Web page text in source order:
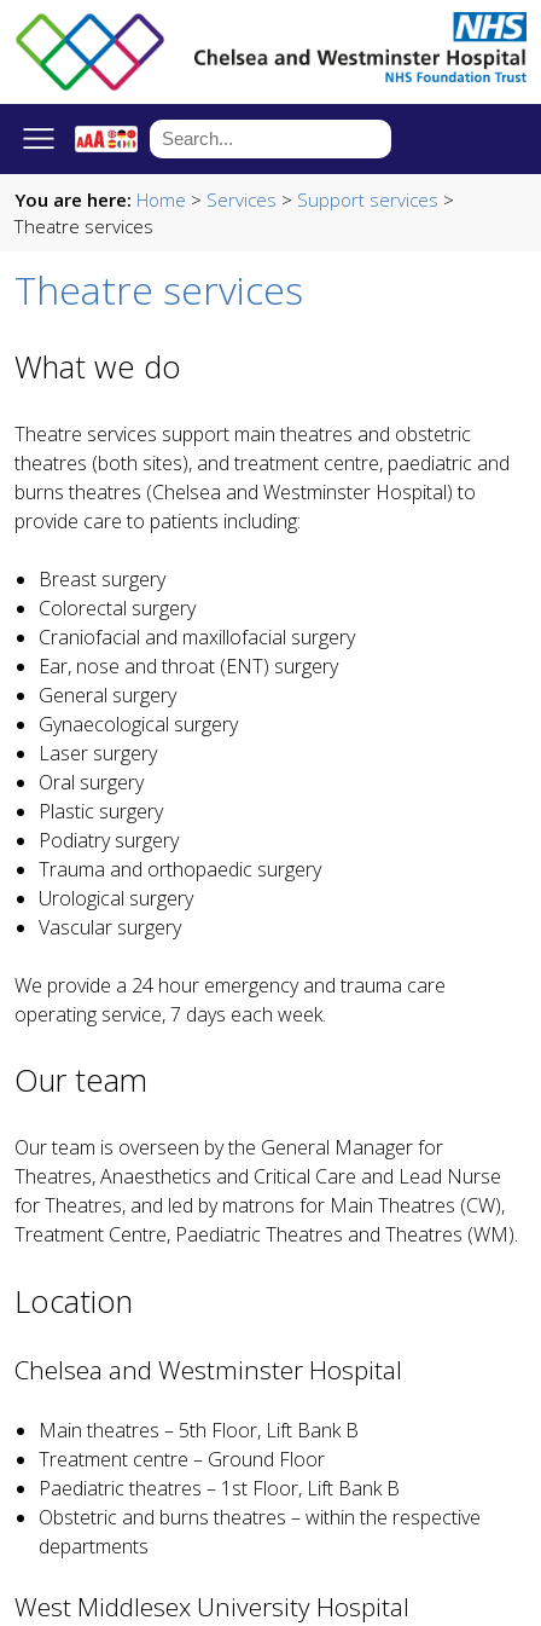
You are here: Home > Services > Support services >
Theatre services
Theatre services
What we do
Theatre services support main theatres and obstetric
theatres (both sites), and treatment centre, paediatric and
burns theatres (Chelsea and Westminster Hospital) to
provide care to patients including:
Breast surgery
Colorectal surgery
Craniofacial and maxillofacial surgery
Ear, nose and throat (ENT) surgery
General surgery
Gynaecological surgery
Laser surgery
Oral surgery
Plastic surgery
Podiatry surgery
Trauma and orthopaedic surgery
Urological surgery
Vascular surgery
We provide a 24 hour emergency and trauma care
operating service, 7 days each week.
Our team
Our team is overseen by the General Manager for
Theatres, Anaesthetics and Critical Care and Lead Nurse
for Theatres, and led by matrons for Main Theatres (CW),
Treatment Centre, Paediatric Theatres and Theatres (WM).
Location
Chelsea and Westminster Hospital
Main theatres – 5th Floor, Lift Bank B
Treatment centre – Ground Floor
Paediatric theatres – 1st Floor, Lift Bank B
Obstetric and burns theatres – within the respective
departments
West Middlesex University Hospital